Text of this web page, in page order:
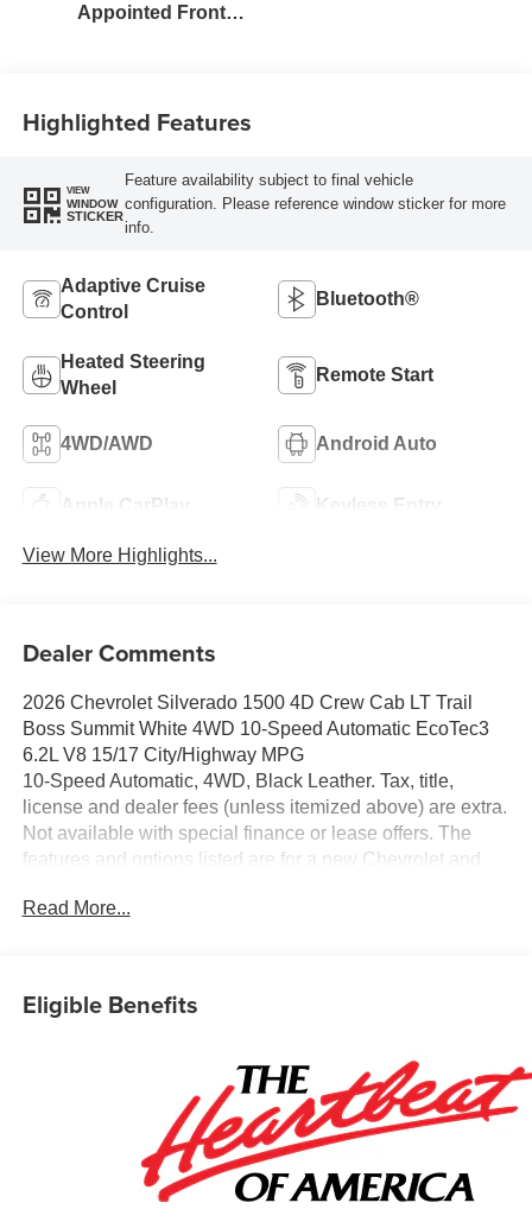
Appointed Front
Highlighted Features
VIEW
WINDOW
STICKER
Feature availability subject to final vehicle
configuration. Please reference window sticker for more
info.
Adaptive Cruise
Control
Bluetooth®
Heated Steering
Wheel
Remote Start
4WD/AWD Android Auto
Apple CarPlay Keyless Entry
View More Highlights...
Dealer Comments
2026 Chevrolet Silverado 1500 4D Crew Cab LT Trail
Boss Summit White 4WD 10-Speed Automatic EcoTec3
6.2L V8 15/17 City/Highway MPG
10-Speed Automatic, 4WD, Black Leather. Tax, title,
license and dealer fees (unless itemized above) are extra.
Not available with special finance or lease offers. The
features and options listed are for a new Chevrolet and
for additional incentives, see dealer for details. Fleet and
Chevrolet Bonus Cash. Exp. 08/31/2026
Read More...
Eligible Benefits